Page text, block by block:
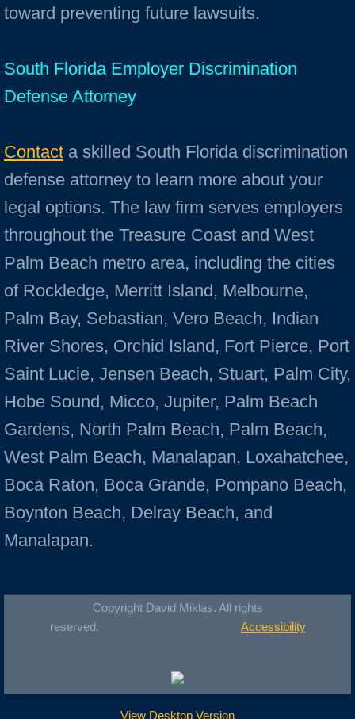
toward preventing future lawsuits.
South Florida Employer Discrimination
Defense Attorney
Contact a skilled South Florida discrimination
defense attorney to learn more about your
legal options. The law firm serves employers
throughout the Treasure Coast and West
Palm Beach metro area, including the cities
of Rockledge, Merritt Island, Melbourne,
Palm Bay, Sebastian, Vero Beach, Indian
River Shores, Orchid Island, Fort Pierce, Port
Saint Lucie, Jensen Beach, Stuart, Palm City,
Hobe Sound, Micco, Jupiter, Palm Beach
Gardens, North Palm Beach, Palm Beach,
West Palm Beach, Manalapan, Loxahatchee,
Boca Raton, Boca Grande, Pompano Beach,
Boynton Beach, Delray Beach, and
Manalapan.
Copyright David Miklas. All rights
reserved. Accessibility
View Desktop Version